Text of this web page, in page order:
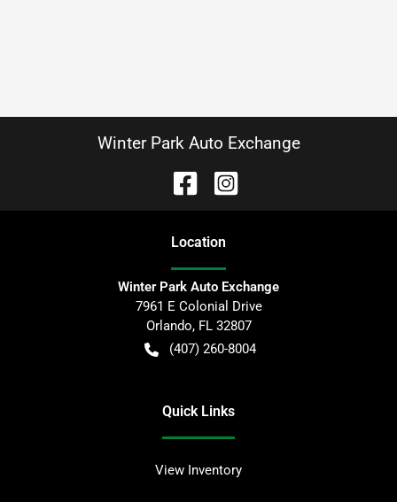
Winter Park Auto Exchange
Location
Winter Park Auto Exchange
7961 E Colonial Drive
Orlando, FL 32807
(407) 260-8004
Quick Links
View Inventory